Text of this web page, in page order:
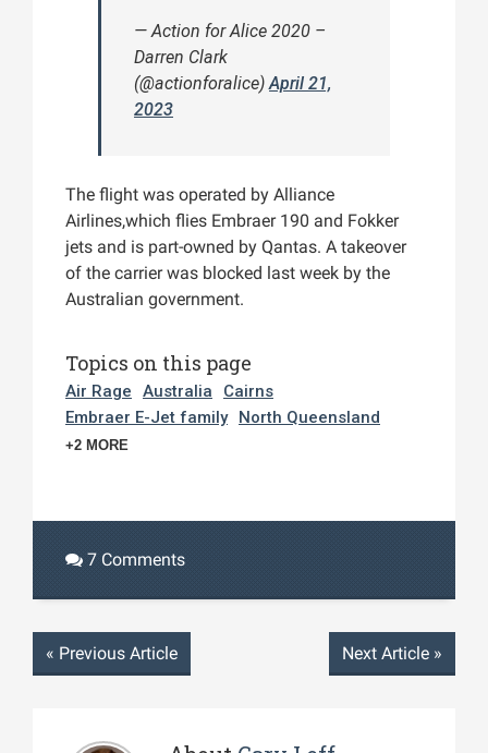
— Action for Alice 2020 –
Darren Clark
(@actionforalice)April 21,
2023
The flight was operated by Alliance
Airlines,which flies Embraer 190 and Fokker
jets and is part-owned by Qantas. A takeover
of the carrier was blocked last week by the
Australian government.
Topics on this page
Air Rage Australia
Cairns
Embraer E-Jet family
North Queensland
+2 MORE
7 Comments
« Previous Article Next Article »